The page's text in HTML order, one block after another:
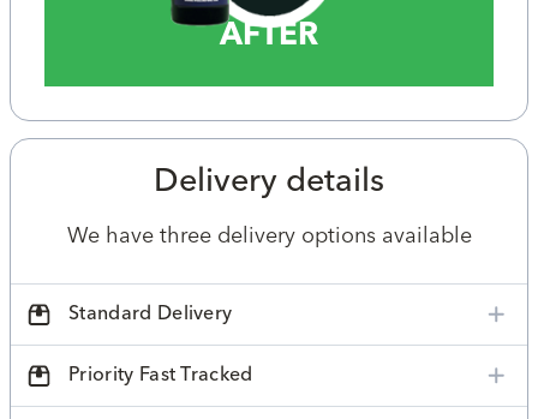
AFTER
Delivery details
We have three delivery options available
Standard Delivery
Priority Fast Tracked